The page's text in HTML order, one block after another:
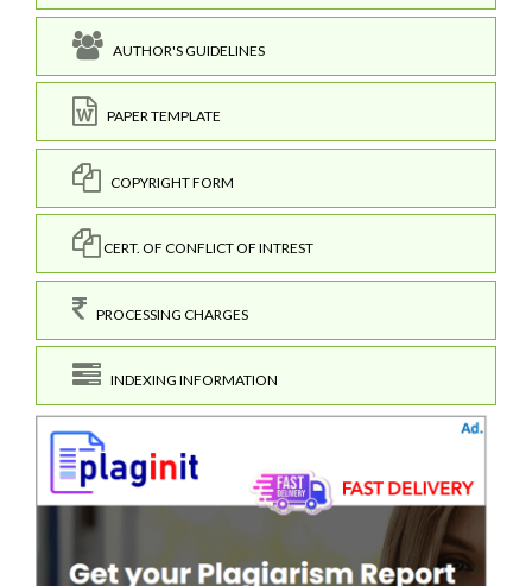
AUTHOR'S GUIDELINES
PAPER TEMPLATE
COPYRIGHT FORM
CERT. OF CONFLICT OF INTREST
PROCESSING CHARGES
INDEXING INFORMATION